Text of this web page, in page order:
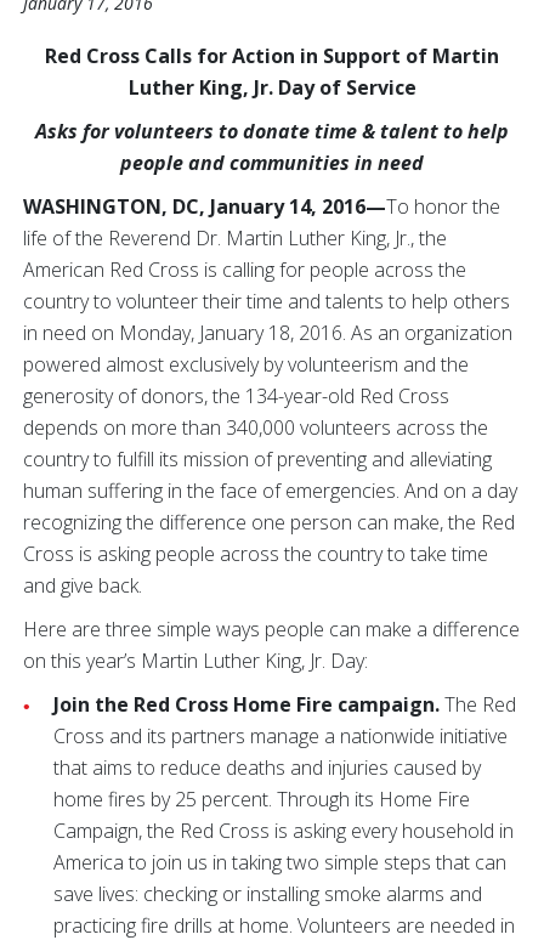
Red Cross Calls for Action in Support of Martin
Luther King, Jr. Day of Service
Asks for volunteers to donate time & talent to help
people and communities in need
WASHINGTON, DC, January 14, 2016—To honor the
life of the Reverend Dr. Martin Luther King, Jr., the
American Red Cross is calling for people across the
country to volunteer their time and talents to help others
in need on Monday, January 18, 2016. As an organization
powered almost exclusively by volunteerism and the
generosity of donors, the 134-year-old Red Cross
depends on more than 340,000 volunteers across the
country to fulfill its mission of preventing and alleviating
human suffering in the face of emergencies. And on a day
recognizing the difference one person can make, the Red
Cross is asking people across the country to take time
and give back.
Here are three simple ways people can make a difference
on this year’s Martin Luther King, Jr. Day:
Join the Red Cross Home Fire campaign.The Red
Cross and its partners manage a nationwide initiative
that aims to reduce deaths and injuries caused by
home fires by 25 percent. Through its Home Fire
Campaign, the Red Cross is asking every household in
America to join us in taking two simple steps that can
save lives: checking or installing smoke alarms and
practicing fire drills at home. Volunteers are needed in